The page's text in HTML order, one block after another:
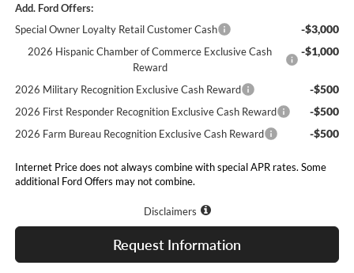
Add. Ford Offers:
Special Owner Loyalty Retail Customer Cash
-$3,000
2026 Hispanic Chamber of Commerce Exclusive Cash
Reward
-$1,000
2026 Military Recognition Exclusive Cash Reward -$500
2026 First Responder Recognition Exclusive Cash Reward -$500
2026 Farm Bureau Recognition Exclusive Cash Reward -$500
Internet Price does not always combine with special APR rates. Some
additional Ford Offers may not combine.
Disclaimers
Request Information